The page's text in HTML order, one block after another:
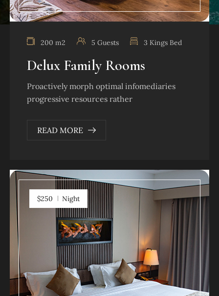
200 m2 5 Guests 3 Kings Bed
Delux Family Rooms
Proactively morph optimal infomediaries
progressive resources rather
READ MORE
$250 Night